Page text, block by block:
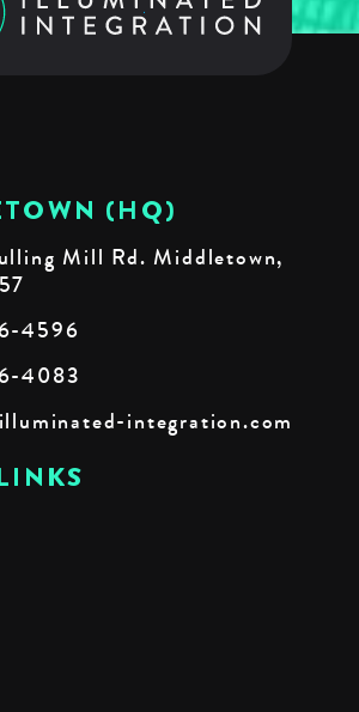
(HQ)
Mill Rd. Middletown,
4596
4083
integration.com